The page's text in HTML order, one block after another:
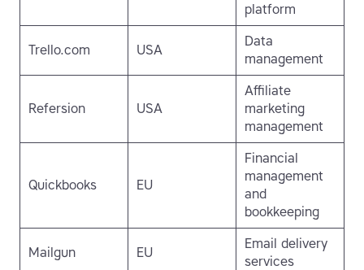
platform
Trello.com USA
Data
management
Refersion USA
Affiliate
marketing
management
Quickbooks EU
Financial
management
and
bookkeeping
Mailgun EU
Email delivery
services